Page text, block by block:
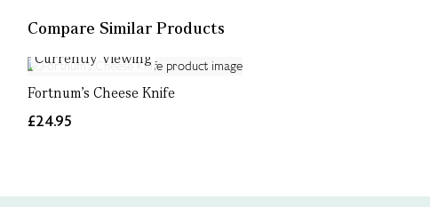
Compare Similar Products
Currently Viewing
Fortnum's Cheese Knife
£24.95